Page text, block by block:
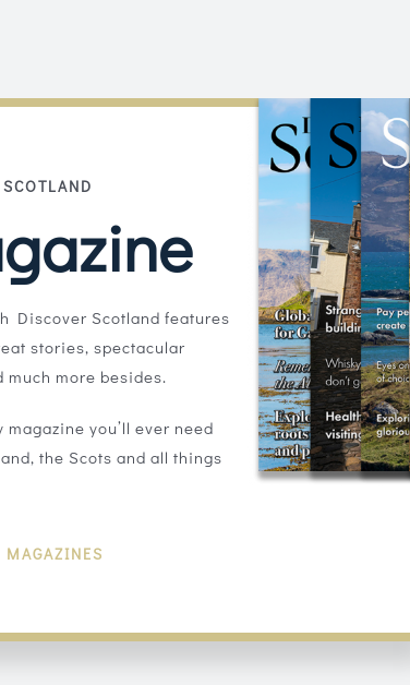
Discover Scotland features
stories, spectacular
much more besides.
magazine you’ll ever need
the Scots and all things